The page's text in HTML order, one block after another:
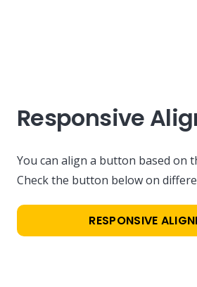
Responsive
You can align a button based on
Check the button below on
RESPONSIVE